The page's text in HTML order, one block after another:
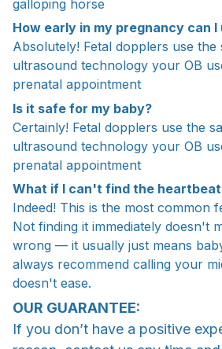
galloping horse
How early in my pregnancy can I
Absolutely! Fetal dopplers use the
ultrasound technology your OB
prenatal appointment
Is it safe for my baby?
Certainly! Fetal dopplers use the
ultrasound technology your OB
prenatal appointment
What if I can't find the heartbeat
Indeed! This is the most common
Not finding it immediately doesn't
wrong — it usually just means
always recommend calling your
doesn't ease.
OUR GUARANTEE:
If you don’t have a positive